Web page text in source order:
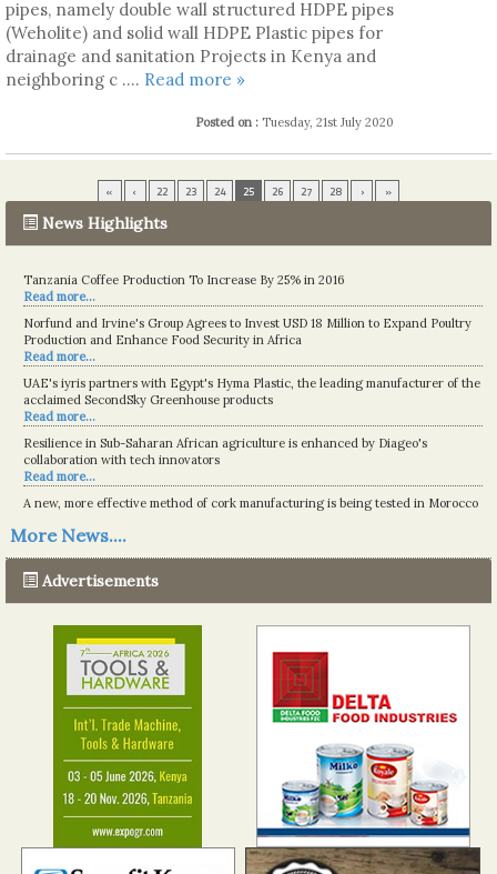
News Highlights
Kenya eyes high-value agriculture to up production
Read more...
Tanzania Coffee Production To Increase By 25% in 2016
Read more...
Norfund and Irvine's Group Agrees to Invest USD 18 Million to Expand Poultry
Production and Enhance Food Security in Africa
Read more...
UAE's iyris partners with Egypt's Hyma Plastic, the leading manufacturer of the
acclaimed SecondSky Greenhouse products
Read more...
Resilience in Sub-Saharan African agriculture is enhanced by Diageo's
collaboration with tech innovators
Read more...
A new, more effective method of cork manufacturing is being tested in Morocco
More News....
Advertisements
pipes, namely double wall structured HDPE pipes
(Weholite) and solid wall HDPE Plastic pipes for
drainage and sanitation Projects in Kenya and
neighboring c .... Read more »
Posted on : Tuesday, 21st July 2020
« ‹ 22 23 24 25 26 27 28 › »